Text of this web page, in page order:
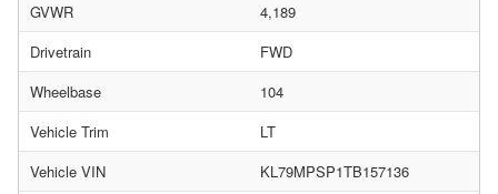
GVWR
4,189
Drivetrain
FWD
Wheelbase
104
Vehicle Trim
LT
Vehicle VIN
KL79MPSP1TB157136